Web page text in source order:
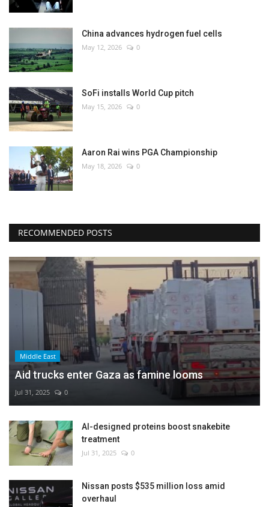
China advances hydrogen fuel cells
May 12, 2026 0
SoFi installs World Cup pitch
May 15, 2026 0
Aaron Rai wins PGA Championship
May 18, 2026 0
RECOMMENDED POSTS
Middle East
Aid trucks enter Gaza as famine looms
Jul 31, 2025 0
AI-designed proteins boost snakebite
treatment
Jul 31, 2025 0
Nissan posts $535 million loss amid
overhaul